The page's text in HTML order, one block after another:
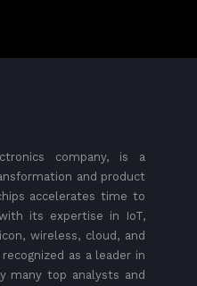
company, is a
and product
accelerates time to
its expertise in IoT,
wireless, cloud, and
as a leader in
many top analysts and